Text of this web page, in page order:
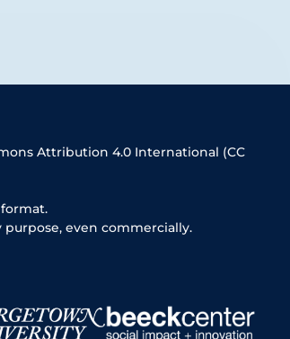
Attribution 4.0 International (CC
even commercially.